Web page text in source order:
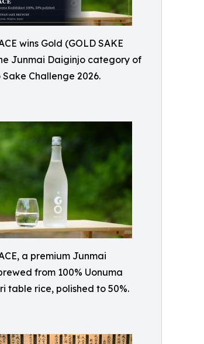
wins Gold (GOLD SAKE
Junmai Daiginjo category of
Sake Challenge 2026.
a premium Junmai
from 100% Uonuma
table rice, polished to 50%.